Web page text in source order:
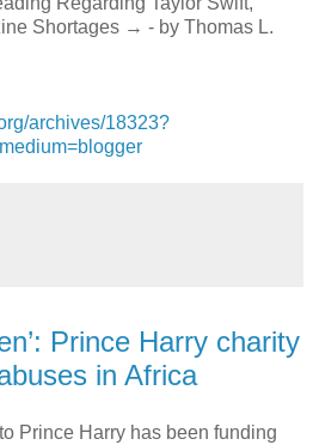
Shortages → - by Thomas L.
archives/18323?
Prince Harry charity
in Africa
Prince Harry has been funding